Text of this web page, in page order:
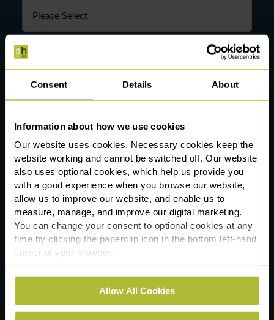
Consent Details About
Information about how we use cookies
Our website uses cookies. Necessary cookies keep the
website working and cannot be switched off. Our website
also uses optional cookies, which help us provide you
with a good experience when you browse our website,
allow us to improve our website, and enable us to
measure, manage, and improve our digital marketing.
You can change your consent to optional cookies at any
time by clicking the paperclip icon in the bottom left-hand
corner of your browser.
See ourCookie Policyfor details of the individual
cookies we use, their duration and how to recognise
them.
Allow All Cookies
Message
Consent *
I have read and agree to the terms of the
Slater Heelisprivacy notice